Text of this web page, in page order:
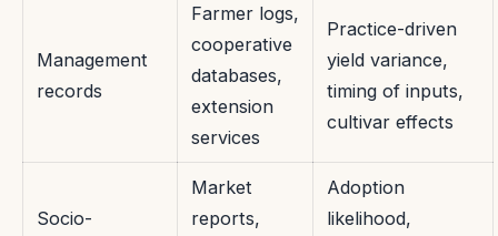
Management
records
Farmer logs,
cooperative
databases,
extension
services
Practice-driven
yield variance,
timing of inputs,
cultivar effects
Socio-
Market
reports,
Adoption
likelihood,